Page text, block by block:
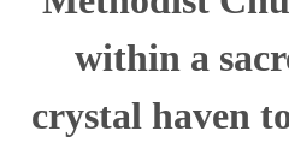
within a
crystal haven